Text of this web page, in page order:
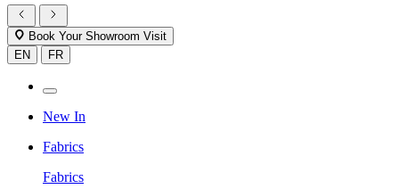
Book Your Showroom Visit
EN
FR
New In
Fabrics
Fabrics